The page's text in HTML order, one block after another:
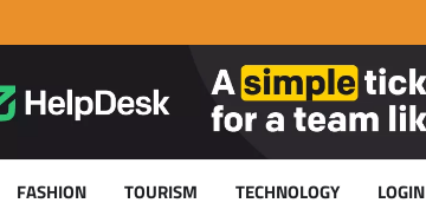
FASHION TOURISM TECHNOLOGY LOGIN